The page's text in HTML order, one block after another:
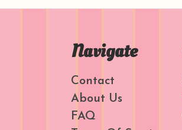
Navigate
Contact
About Us
FAQ